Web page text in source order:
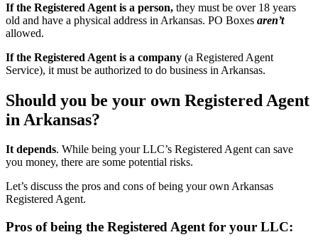
If the Registered Agent is a person, they must be over 18 years
old and have a physical address in Arkansas. PO Boxes aren’t
allowed.
If the Registered Agent is a company (a Registered Agent
Service), it must be authorized to do business in Arkansas.
Should you be your own Registered Agent
in Arkansas?
It depends. While being your LLC’s Registered Agent can save
you money, there are some potential risks.
Let’s discuss the pros and cons of being your own Arkansas
Registered Agent.
Pros of being the Registered Agent for your LLC: